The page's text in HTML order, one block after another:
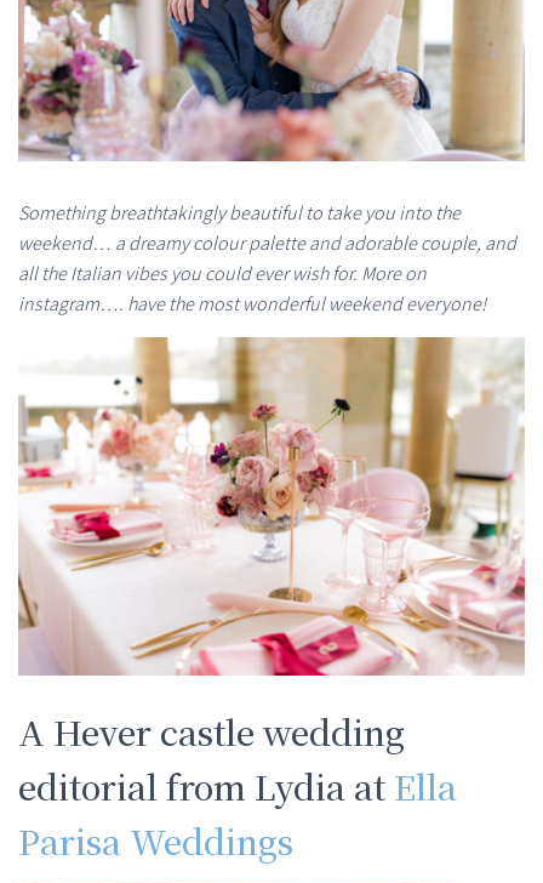
Something breathtakingly beautiful to take you into the
weekend… a dreamy colour palette and adorable couple, and
all the Italian vibes you could ever wish for. More on
instagram…. have the most wonderful weekend everyone!
A Hever castle wedding
editorial from Lydia at Ella
Parisa Weddings